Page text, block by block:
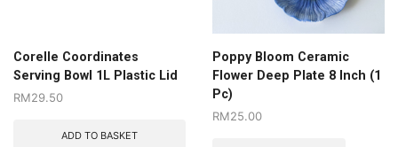
Corelle Coordinates
Serving Bowl 1L Plastic Lid
RM29.50
ADD TO BASKET
Poppy Bloom Ceramic
Flower Deep Plate 8 Inch (1
Pc)
RM25.00